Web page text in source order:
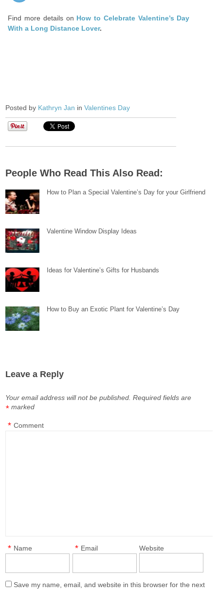
Find more details on How to Celebrate Valentine’s Day
With a Long Distance Lover.
Posted by Kathryn Jan inValentines Day
People Who Read This Also Read:
How to Plan a Special Valentine’s Day for your Girlfriend
Valentine Window Display Ideas
Ideas for Valentine’s Gifts for Husbands
How to Buy an Exotic Plant for Valentine’s Day
Leave a Reply
Your email address will not be published. Required fields are
marked
*
Comment
*
Name
* Email
* Website
Save my name, email, and website in this browser for the next